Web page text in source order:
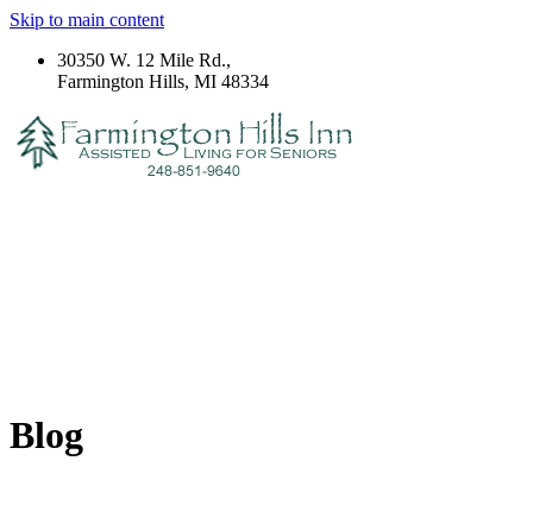
Skip to main content
30350 W. 12 Mile Rd.,
Farmington Hills, MI 48334
Blog